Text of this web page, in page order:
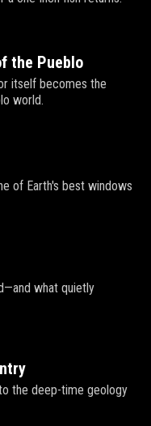
the Pueblo
itself becomes the
world.
of Earth's best windows
what quietly
the deep-time geology